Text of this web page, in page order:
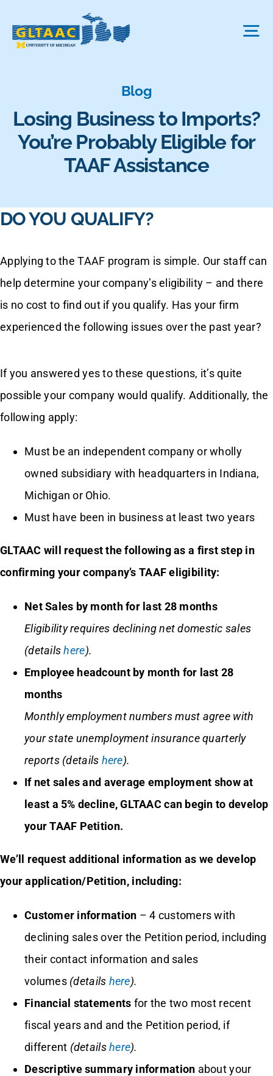
content
The Process
Projects We Fund
News & More
Contact Us
Blog
Losing Business to Imports?
You’re Probably Eligible for
TAAF Assistance
DO YOU QUALIFY?
Applying to the TAAF program is simple. Our staff can
help determine your company’s eligibility – and there
is no cost to find out if you qualify. Has your firm
experienced the following issues over the past year?
If you answered yes to these questions, it’s quite
possible your company would qualify. Additionally, the
following apply:
Must be an independent company or wholly
owned subsidiary with headquarters in Indiana,
Michigan or Ohio.
Must have been in business at least two years
GLTAAC will request the following as a first step in
confirming your company’s TAAF eligibility:
Net Sales by month for last 28 months
Eligibility requires declining net domestic sales
(detailshere).
Employee headcount by month for last 28
months
Monthly employment numbers must agree with
your state unemployment insurance quarterly
reports (details here).
If net sales and average employment show at
least a 5% decline, GLTAAC can begin to develop
your TAAF Petition.
We’ll request additional information as we develop
your application/Petition, including:
Customer information – 4 customers with
declining sales over the Petition period, including
their contact information and sales
volumes (details here).
Financial statements for the two most recent
fiscal years and and the Petition period, if
different (detailshere).
Descriptive summary information about your